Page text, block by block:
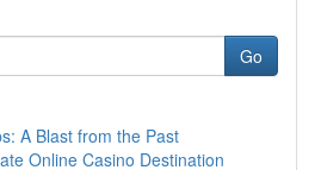
Go
A Blast from the Past
Online Casino Destination